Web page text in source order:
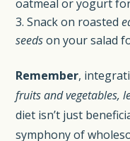
oatmeal or yogurt
Snack on roasted
seedson your salad
Remember,
fruits and vegetables,
diet isn’t just
symphony of